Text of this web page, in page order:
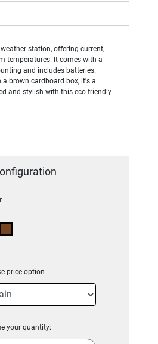
station, offering current,
temperatures. It comes with a
and includes batteries.
a brown cardboard box, it's a
and stylish with this eco-friendly
price option
your quantity: